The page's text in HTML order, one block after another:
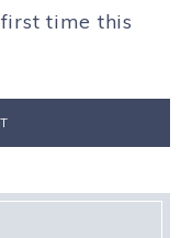
time this